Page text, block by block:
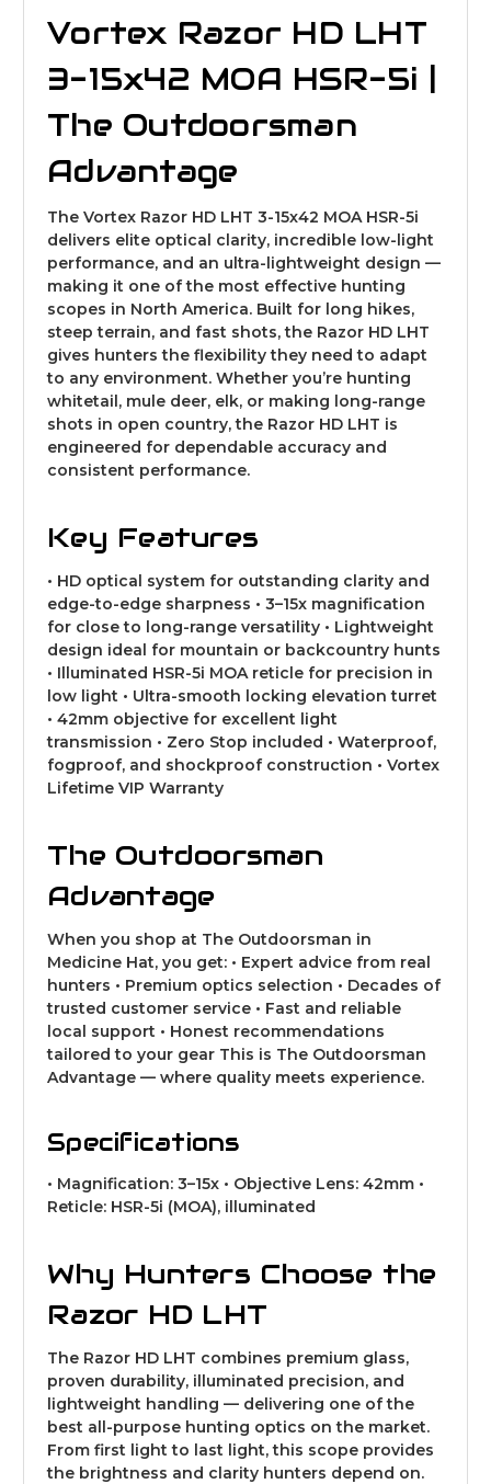
Vortex Razor HD LHT
3-15x42 MOA HSR-5i |
The Outdoorsman
Advantage
The Vortex Razor HD LHT 3-15x42 MOA HSR-5i
delivers elite optical clarity, incredible low-light
performance, and an ultra-lightweight design —
making it one of the most effective hunting
scopes in North America. Built for long hikes,
steep terrain, and fast shots, the Razor HD LHT
gives hunters the flexibility they need to adapt
to any environment. Whether you’re hunting
whitetail, mule deer, elk, or making long-range
shots in open country, the Razor HD LHT is
engineered for dependable accuracy and
consistent performance.
Key Features
• HD optical system for outstanding clarity and
edge-to-edge sharpness • 3–15x magnification
for close to long-range versatility • Lightweight
design ideal for mountain or backcountry hunts
• Illuminated HSR-5i MOA reticle for precision in
low light • Ultra-smooth locking elevation turret
• 42mm objective for excellent light
transmission • Zero Stop included • Waterproof,
fogproof, and shockproof construction • Vortex
Lifetime VIP Warranty
The Outdoorsman
Advantage
When you shop at The Outdoorsman in
Medicine Hat, you get: • Expert advice from real
hunters • Premium optics selection • Decades of
trusted customer service • Fast and reliable
local support • Honest recommendations
tailored to your gear This is The Outdoorsman
Advantage — where quality meets experience.
Specifications
• Magnification: 3–15x • Objective Lens: 42mm •
Reticle: HSR-5i (MOA), illuminated
Why Hunters Choose the
Razor HD LHT
The Razor HD LHT combines premium glass,
proven durability, illuminated precision, and
lightweight handling — delivering one of the
best all-purpose hunting optics on the market.
From first light to last light, this scope provides
the brightness and clarity hunters depend on.